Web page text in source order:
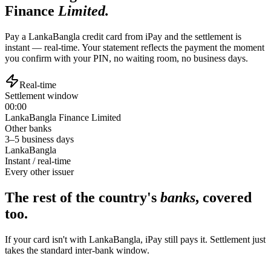
Finance Limited.
Pay a LankaBangla credit card from iPay and the settlement is
instant — real-time. Your statement reflects the payment the moment
you confirm with your PIN, no waiting room, no business days.
Real-time
Settlement window
00:00
LankaBangla Finance Limited
Other banks
3–5 business days
LankaBangla
Instant / real-time
Every other issuer
The rest of the country's banks, covered
too.
If your card isn't with LankaBangla, iPay still pays it. Settlement just
takes the standard inter-bank window.